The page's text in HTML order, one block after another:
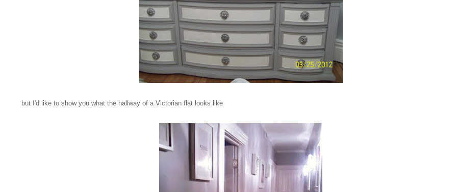
but I'd like to show you what the hallway of a Victorian flat looks like